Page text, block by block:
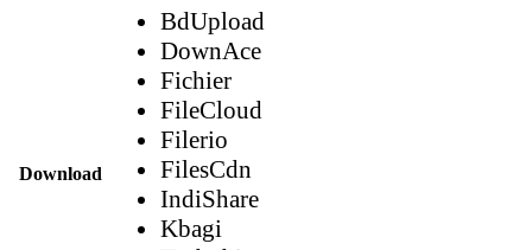
Download
BdUpload
DownAce
Fichier
FileCloud
Filerio
FilesCdn
IndiShare
Kbagi